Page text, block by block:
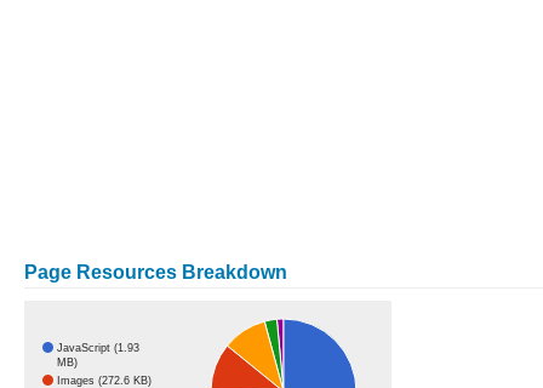
Page Resources Breakdown
JavaScript (1.93
MB)
Images (272.6 KB)